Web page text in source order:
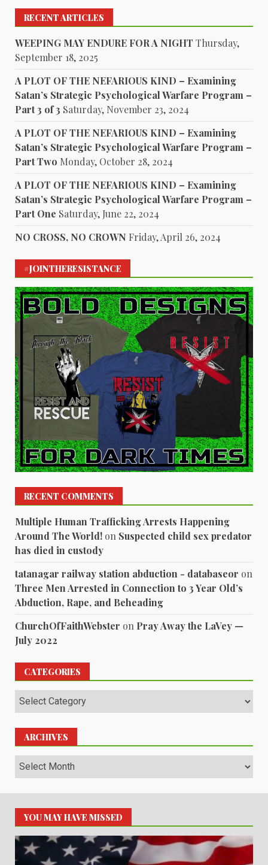
RECENT ARTICLES
WEEPING MAY ENDURE FOR A NIGHT Thursday,
September 18, 2025
A PLOT OF THE NEFARIOUS KIND – Examining
Satan’s Strategic Psychological Warfare Program –
Part 3 of 3 Saturday, November 23, 2024
A PLOT OF THE NEFARIOUS KIND – Examining
Satan’s Strategic Psychological Warfare Program –
Part Two Monday, October 28, 2024
A PLOT OF THE NEFARIOUS KIND – Examining
Satan’s Strategic Psychological Warfare Program –
Part One Saturday, June 22, 2024
NO CROSS, NO CROWN Friday, April 26, 2024
#JOINTHERESISTANCE
RECENT COMMENTS
Multiple Human Trafficking Arrests Happening
Around The World! on Suspected child sex predator
has died in custody
tatanagar railway station abduction - databaseor on
Three Men Arrested in Connection to 3 Year Old’s
Abduction, Rape, and Beheading
ChurchOfFaithWebster on Pray Away the LaVey —
July 2022
CATEGORIES
Categories
ARCHIVES
Archives
YOU MAY HAVE MISSED